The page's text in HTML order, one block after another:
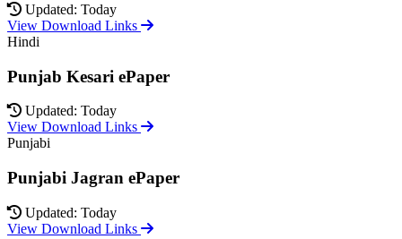
Updated: Today
View Download Links
Hindi
Punjab Kesari ePaper
Updated: Today
View Download Links
Punjabi
Punjabi Jagran ePaper
Updated: Today
View Download Links